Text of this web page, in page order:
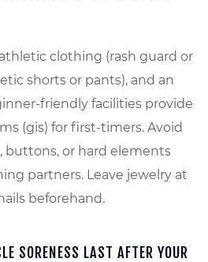
clothing (rash guard or
shorts or pants), and an
friendly facilities provide
(gis) for first-timers. Avoid
buttons, or hard elements
partners. Leave jewelry at
beforehand.
SORENESS LAST AFTER YOUR